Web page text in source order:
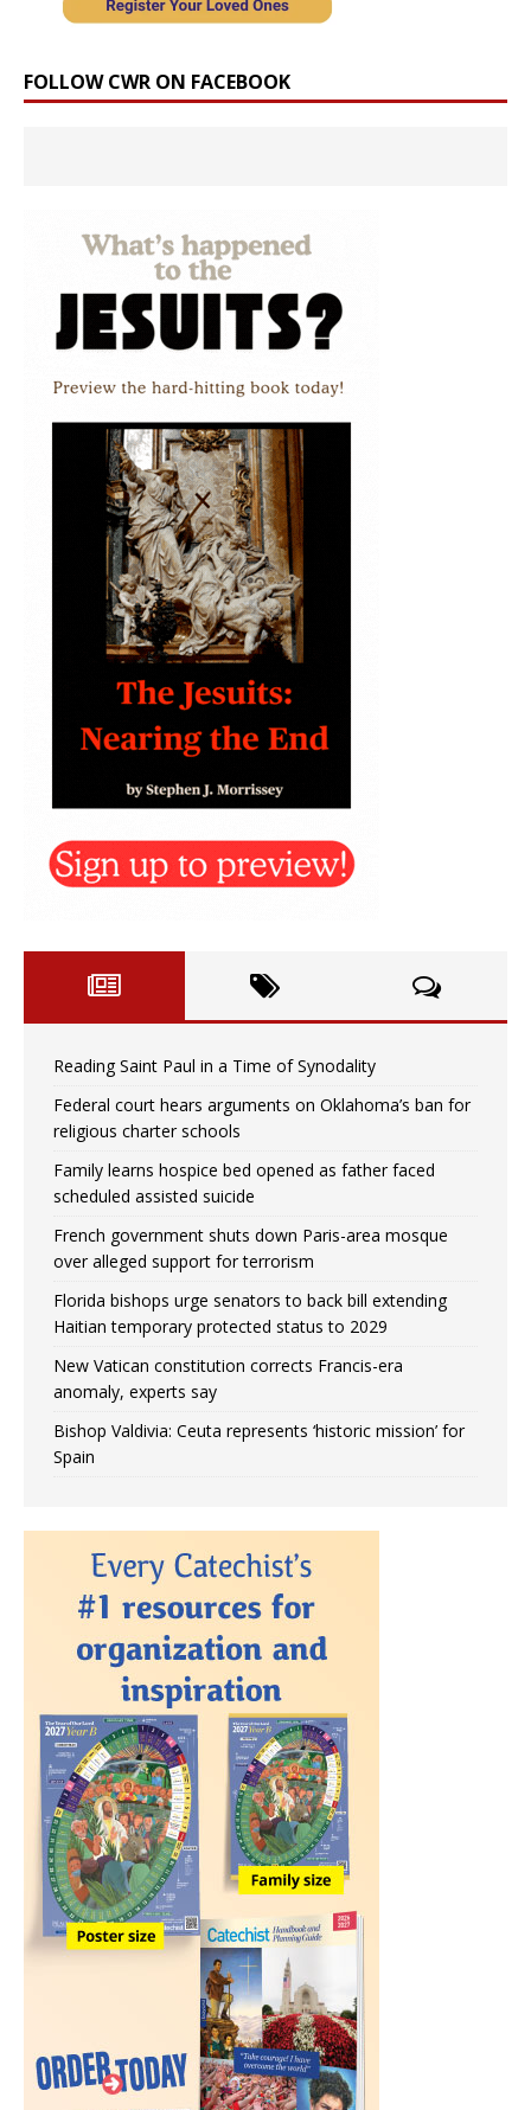
FOLLOW CWR ON FACEBOOK
Reading Saint Paul in a Time of Synodality
Federal court hears arguments on Oklahoma’s ban for
religious charter schools
Family learns hospice bed opened as father faced
scheduled assisted suicide
French government shuts down Paris-area mosque
over alleged support for terrorism
Florida bishops urge senators to back bill extending
Haitian temporary protected status to 2029
New Vatican constitution corrects Francis-era
anomaly, experts say
Bishop Valdivia: Ceuta represents ‘historic mission’ for
Spain